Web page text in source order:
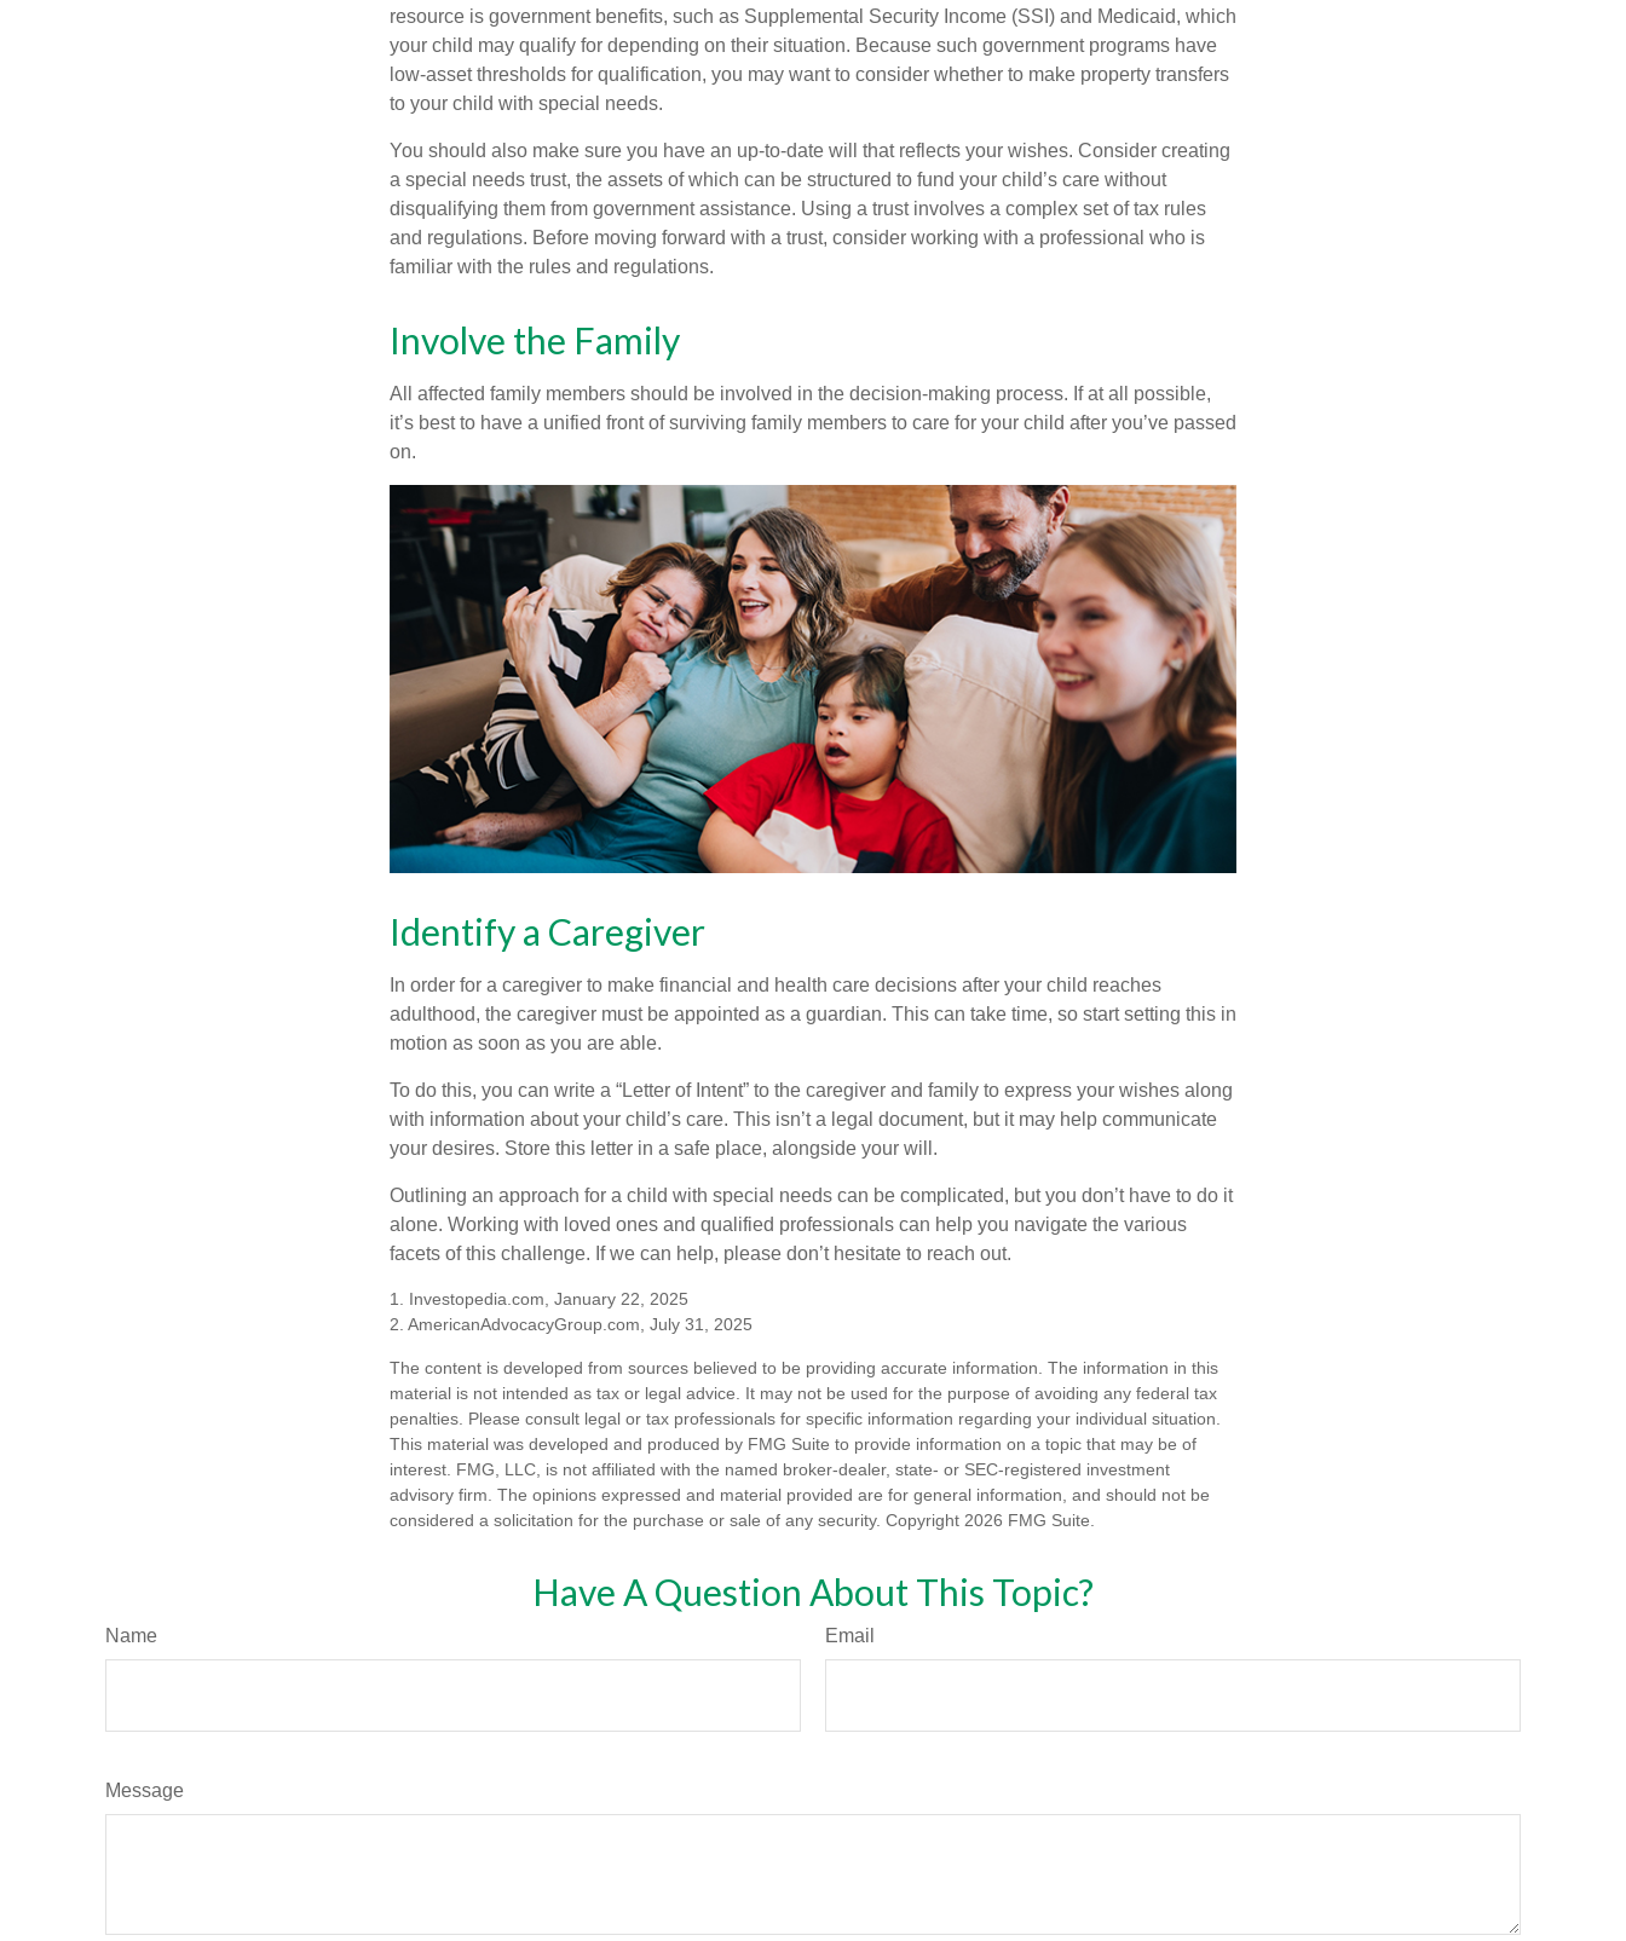
resource is government benefits, such as Supplemental Security Income (SSI) and Medicaid, which
your child may qualify for depending on their situation. Because such government programs have
low-asset thresholds for qualification, you may want to consider whether to make property transfers
to your child with special needs.
You should also make sure you have an up-to-date will that reflects your wishes. Consider creating
a special needs trust, the assets of which can be structured to fund your child’s care without
disqualifying them from government assistance. Using a trust involves a complex set of tax rules
and regulations. Before moving forward with a trust, consider working with a professional who is
familiar with the rules and regulations.
Involve the Family
All affected family members should be involved in the decision-making process. If at all possible,
it’s best to have a unified front of surviving family members to care for your child after you’ve passed
on.
Identify a Caregiver
In order for a caregiver to make financial and health care decisions after your child reaches
adulthood, the caregiver must be appointed as a guardian. This can take time, so start setting this in
motion as soon as you are able.
To do this, you can write a “Letter of Intent” to the caregiver and family to express your wishes along
with information about your child’s care. This isn’t a legal document, but it may help communicate
your desires. Store this letter in a safe place, alongside your will.
Outlining an approach for a child with special needs can be complicated, but you don’t have to do it
alone. Working with loved ones and qualified professionals can help you navigate the various
facets of this challenge. If we can help, please don’t hesitate to reach out.
1. Investopedia.com, January 22, 2025
2. AmericanAdvocacyGroup.com, July 31, 2025
The content is developed from sources believed to be providing accurate information. The information in this
material is not intended as tax or legal advice. It may not be used for the purpose of avoiding any federal tax
penalties. Please consult legal or tax professionals for specific information regarding your individual situation.
This material was developed and produced by FMG Suite to provide information on a topic that may be of
interest. FMG, LLC, is not affiliated with the named broker-dealer, state- or SEC-registered investment
advisory firm. The opinions expressed and material provided are for general information, and should not be
considered a solicitation for the purchase or sale of any security. Copyright 2026 FMG Suite.
Have A Question About This Topic?
Name Email
Message